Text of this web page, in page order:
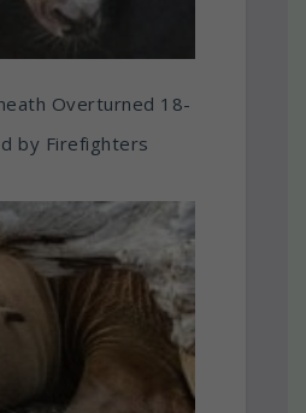
Overturned 18-
by Firefighters